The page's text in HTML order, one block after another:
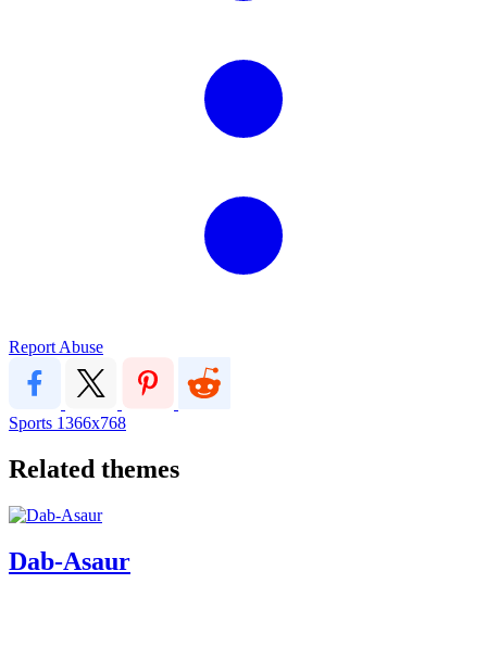
Report Abuse
Sports 1366x768
Related themes
Dab-Asaur